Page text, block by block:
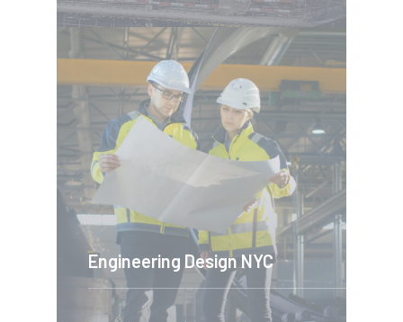
Engineering Design NYC